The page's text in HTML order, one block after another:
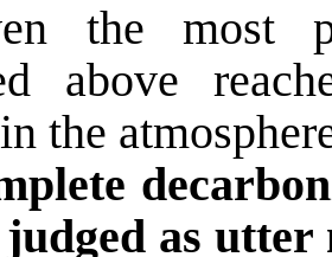
the most
above
the
as utter